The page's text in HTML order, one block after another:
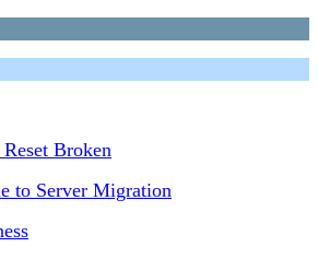
Broken
to Server Migration